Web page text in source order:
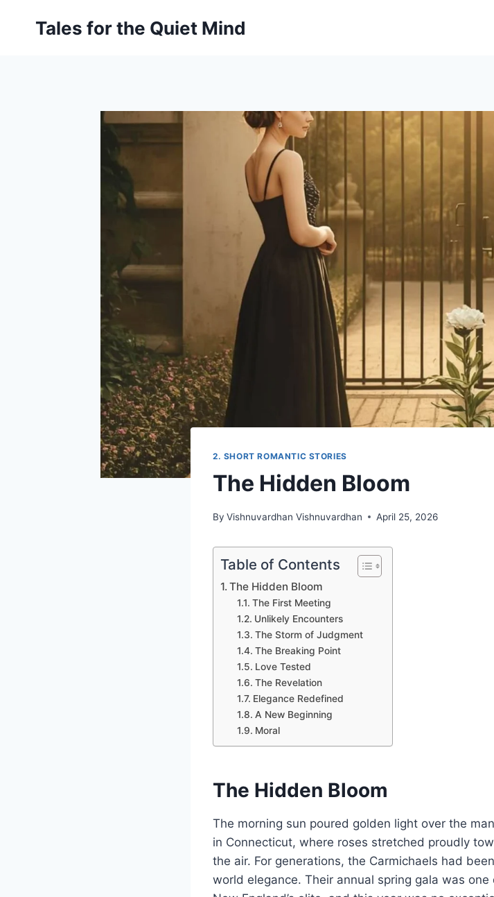
Tales for the Quiet Mind
2. SHORT ROMANTIC STORIES
The Hidden Bloom
By Vishnuvardhan Vishnuvardhan April 25, 2026
Table of Contents
The Hidden Bloom
The First Meeting
Unlikely Encounters
The Storm of Judgment
The Breaking Point
Love Tested
The Revelation
Elegance Redefined
A New Beginning
Moral
The Hidden Bloom
The morning sun poured golden light over the
in Connecticut, where roses stretched proudly
the air. For generations, the Carmichaels had
world elegance. Their annual spring gala was